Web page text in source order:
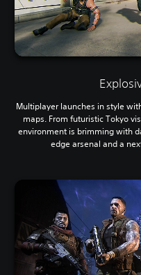
Multiplayer launches in style
maps. From futuristic Tokyo
environment is brimming with
edge arsenal and a